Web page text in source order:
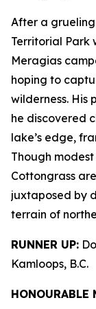
After a
Territorial Park
Meragias
hoping to
wilderness. His
he discovered
lake’s edge,
Though
Cottongrass
juxtaposed by
terrain of
RUNNER UP:
Kamloops, B.C.
HONOURABLE